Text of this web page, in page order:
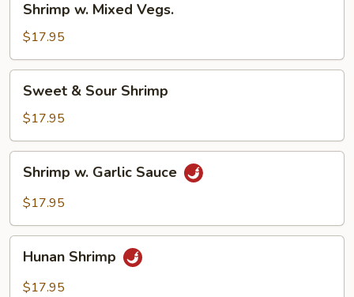
Mixed
Vegs.
Shrimp w. Mixed Vegs.
$17.95
Sour
Shrimp
Sweet & Sour Shrimp
$17.95
Garlic
Shrimp w. Garlic Sauce
$17.95
Shrimp
Hunan Shrimp
$17.95